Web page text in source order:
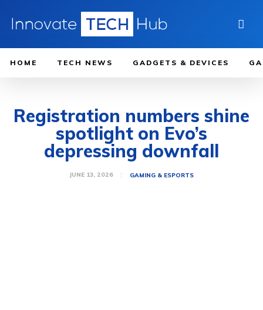
HOME TECH NEWS GADGETS & DEVICES
Registration numbers shine
spotlight on Evo’s
depressing downfall
JUNE 13, 2026 GAMING & ESPORTS